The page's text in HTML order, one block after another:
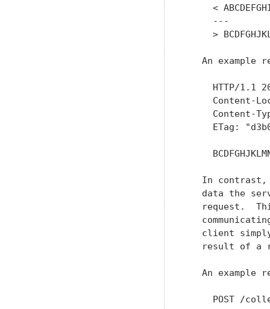
<
     ---
>
An example
HTTP/1.1
Content-
Content-
ETag:
In
data the
request.
client
result of a
An example
POST /